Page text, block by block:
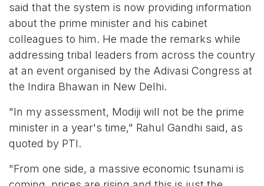
said that the system is now providing information
about the prime minister and his cabinet
colleagues to him. He made the remarks while
addressing tribal leaders from across the country
at an event organised by the Adivasi Congress at
the Indira Bhawan in New Delhi.
"In my assessment, Modiji will not be the prime
minister in a year's time," Rahul Gandhi said, as
quoted by PTI.
"From one side, a massive economic tsunami is